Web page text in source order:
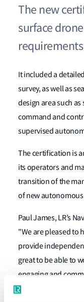
The new
surface
It included a
survey, as well as
design area such
command and
supervised
The certification is
its operators and
transition of the
of new
Paul James, LR’s
"We are pleased to
provide
great to be able to
engaging and
autonomous